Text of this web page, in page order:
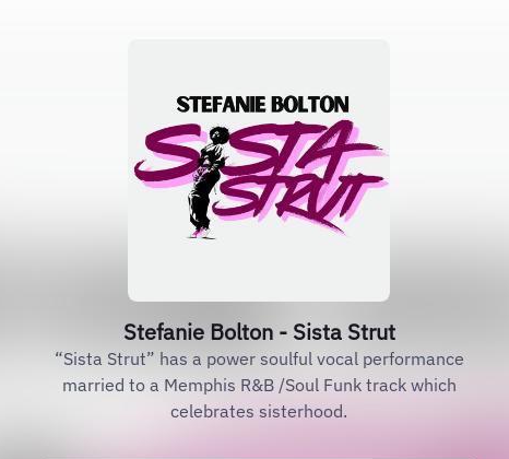
Stefanie Bolton - Sista Strut
“Sista Strut” has a power soulful vocal performance
married to a Memphis R&B /Soul Funk track which
celebrates sisterhood.